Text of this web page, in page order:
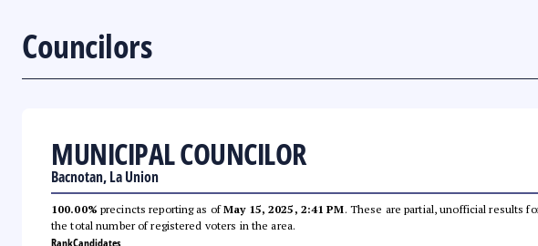
Councilors
MUNICIPAL COUNCILOR
Bacnotan, La Union
100.00% precincts reporting as ofMay 15, 2025, 2:41 PM. These are partial, unofficial results
the total number of registered voters in the area.